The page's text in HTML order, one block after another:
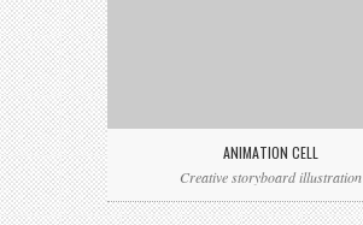
ANIMATION CELL
Creative storyboard illustration